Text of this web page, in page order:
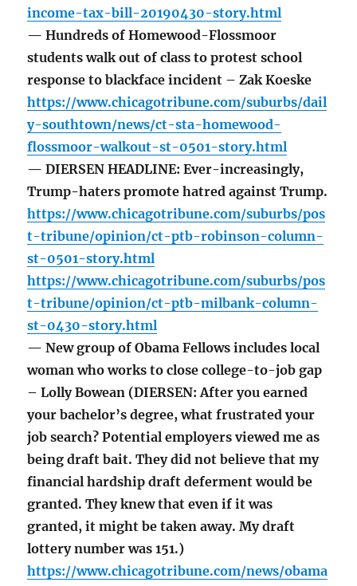
income-tax-bill-20190430-story.html
— Hundreds of Homewood-Flossmoor
students walk out of class to protest school
response to blackface incident – Zak Koeske
https://www.chicagotribune.com/suburbs/dail
y-southtown/news/ct-sta-homewood-
flossmoor-walkout-st-0501-story.html
— DIERSEN HEADLINE: Ever-increasingly,
Trump-haters promote hatred against Trump.
https://www.chicagotribune.com/suburbs/pos
t-tribune/opinion/ct-ptb-robinson-column-
st-0501-story.html
https://www.chicagotribune.com/suburbs/pos
t-tribune/opinion/ct-ptb-milbank-column-
st-0430-story.html
— New group of Obama Fellows includes local
woman who works to close college-to-job gap
– Lolly Bowean (DIERSEN: After you earned
your bachelor’s degree, what frustrated your
job search? Potential employers viewed me as
being draft bait. They did not believe that my
financial hardship draft deferment would be
granted. They knew that even if it was
granted, it might be taken away. My draft
lottery number was 151.)
https://www.chicagotribune.com/news/obama